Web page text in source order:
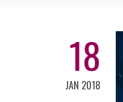
18
JAN 2018